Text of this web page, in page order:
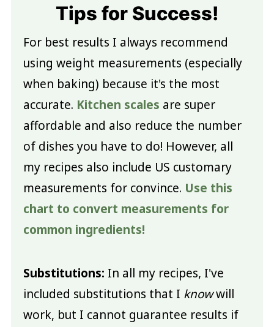
Tips for Success!
For best results I always recommend
using weight measurements (especially
when baking) because it's the most
accurate. Kitchen scales are super
affordable and also reduce the number
of dishes you have to do! However, all
my recipes also include US customary
measurements for convince. Use this
chart to convert measurements for
common ingredients!
Substitutions: In all my recipes, I've
included substitutions that I knowwill
work, but I cannot guarantee results if